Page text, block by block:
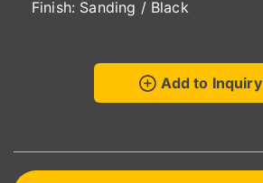
Finish: Sanding / Black
Add to Inquiry